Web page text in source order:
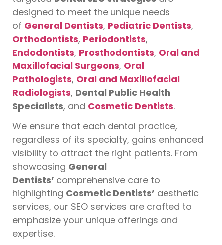
designed to meet the unique needs
of General Dentists, Pediatric Dentists,
Orthodontists, Periodontists,
Endodontists, Prosthodontists, Oral and
Maxillofacial Surgeons, Oral
Pathologists, Oral and Maxillofacial
Radiologists, Dental Public Health
Specialists, and Cosmetic Dentists.
We ensure that each dental practice,
regardless of its specialty, gains enhanced
visibility to attract the right patients. From
showcasing General
Dentists’ comprehensive care to
highlighting Cosmetic Dentists’ aesthetic
services, our SEO services are crafted to
emphasize your unique offerings and
expertise.